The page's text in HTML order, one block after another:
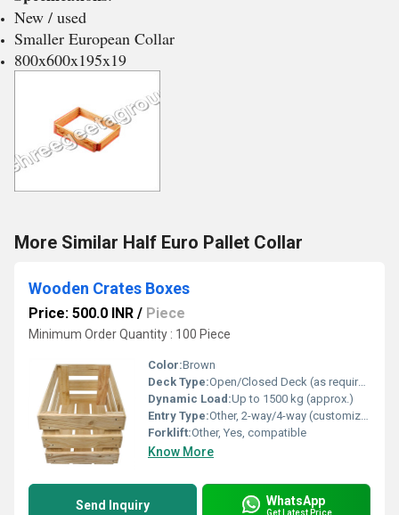
New / used
Smaller European Collar
800x600x195x19
More Similar Half Euro Pallet Collar
Wooden Crates Boxes
Price: 500.0 INR / Piece
Minimum Order Quantity : 100 Piece
Color:Brown
Deck Type:Open/Closed Deck (as required)
Dynamic Load:Up to 1500 kg (approx.)
Entry Type:Other, 2-way/4-way (customizable)
Forklift:Other, Yes, compatible
Know More
Send Inquiry WhatsApp
Get Latest Price